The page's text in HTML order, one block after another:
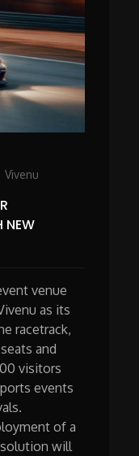
Vivenu
NEW
venue
as its
racetrack,
and
visitors
events
of a
solution will